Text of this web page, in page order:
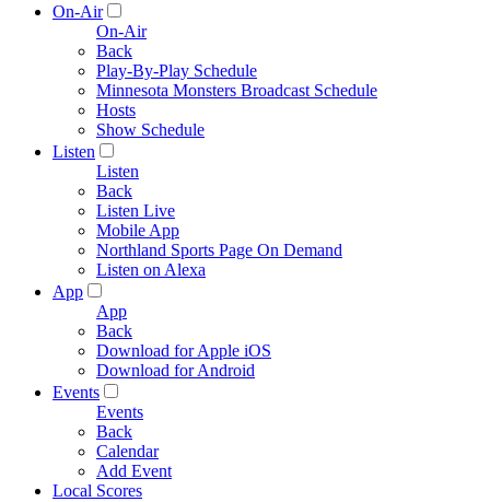
On-Air
On-Air
Back
Play-By-Play Schedule
Minnesota Monsters Broadcast Schedule
Hosts
Show Schedule
Listen
Listen
Back
Listen Live
Mobile App
Northland Sports Page On Demand
Listen on Alexa
App
App
Back
Download for Apple iOS
Download for Android
Events
Events
Back
Calendar
Add Event
Local Scores